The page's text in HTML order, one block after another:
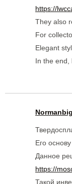
https://
They also
For
Elegant
In the end,
Normanbig
Его
Данное
https://
Такой